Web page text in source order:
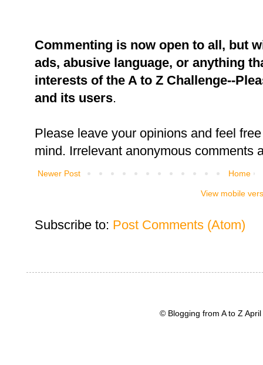
Commenting is now open to all, but
ads, abusive language, or anything
interests of the A to Z Challenge--
and its users.
Please leave your opinions and feel
mind. Irrelevant anonymous comments
Newer Post Home
View mobile
Subscribe to: Post Comments (Atom)
© Blogging from A to Z